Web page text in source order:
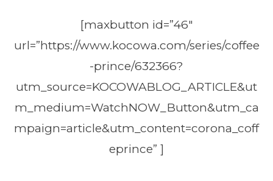
[maxbutton id=”46″
url=”https://www.kocowa.com/series/coffee
-prince/632366?
utm_source=KOCOWABLOG_ARTICLE&ut
m_medium=WatchNOW_Button&utm_ca
mpaign=article&utm_content=corona_coff
eprince” ]